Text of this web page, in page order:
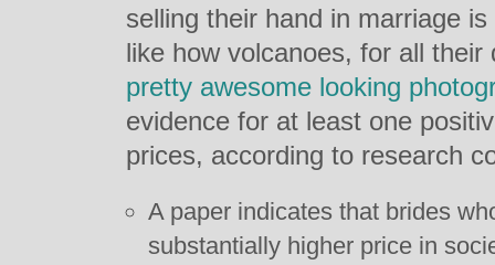
selling their hand in marriage
like how volcanoes, for all
pretty awesome looking
evidence for at least one
prices, according to research
A paper indicates that brides
substantially higher price in